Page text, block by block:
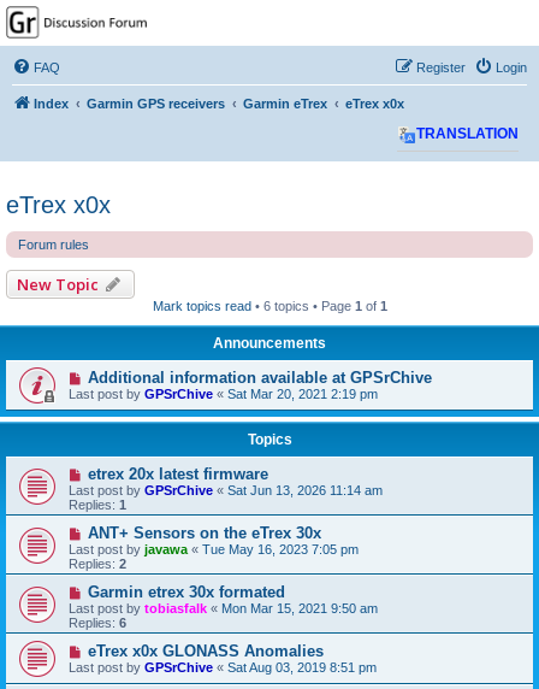
GPSrChive Discussion
Forum
A Premier GPSr Information Resource
FAQ Login
Register
Index Garmin GPS receivers Garmin eTrex eTrex x0x
TRANSLATION
eTrex x0x
Forum rules
New Topic
Mark topics read • 6 topics • Page 1 of 1
Announcements
Additional information available at GPSrChive
Last post by GPSrChive « Sat Mar 20, 2021 2:19 pm
Topics
etrex 20x latest firmware
Last post by GPSrChive « Sat Jun 13, 2026 11:14 am
Replies: 1
ANT+ Sensors on the eTrex 30x
Last post by javawa « Tue May 16, 2023 7:05 pm
Replies: 2
Garmin etrex 30x formated
Last post by tobiasfalk « Mon Mar 15, 2021 9:50 am
Replies: 6
eTrex x0x GLONASS Anomalies
Last post by GPSrChive « Sat Aug 03, 2019 8:51 pm